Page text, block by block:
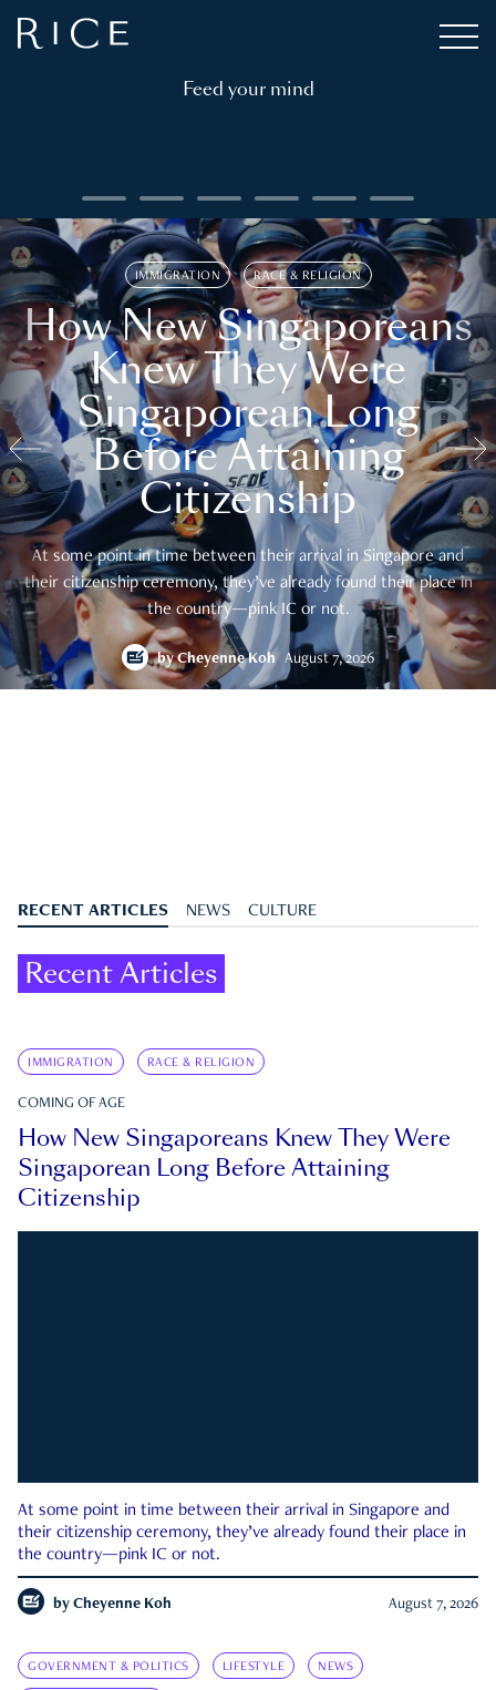
Feed your mind
IMMIGRATION RACE & RELIGION
How New Singaporeans
Knew They Were
Singaporean Long
Before Attaining
Citizenship
At some point in time between their arrival in Singapore and
their citizenship ceremony, they’ve already found their place in
the country—pink IC or not.
byCheyenne Koh August 7, 2026
RECENT ARTICLES NEWS CULTURE
Recent Articles
IMMIGRATION RACE & RELIGION
COMING OF AGE
How New Singaporeans Knew They Were
Singaporean Long Before Attaining
Citizenship
At some point in time between their arrival in Singapore and
their citizenship ceremony, they’ve already found their place in
the country—pink IC or not.
by Cheyenne Koh August 7, 2026
GOVERNMENT & POLITICS LIFESTYLE NEWS